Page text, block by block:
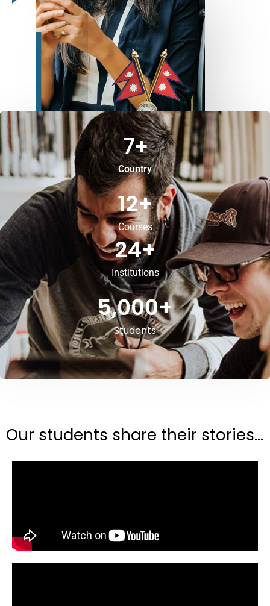
Country
7+
Courses
12+
Institutions
24+
Students
5,000+
Our students share their stories...